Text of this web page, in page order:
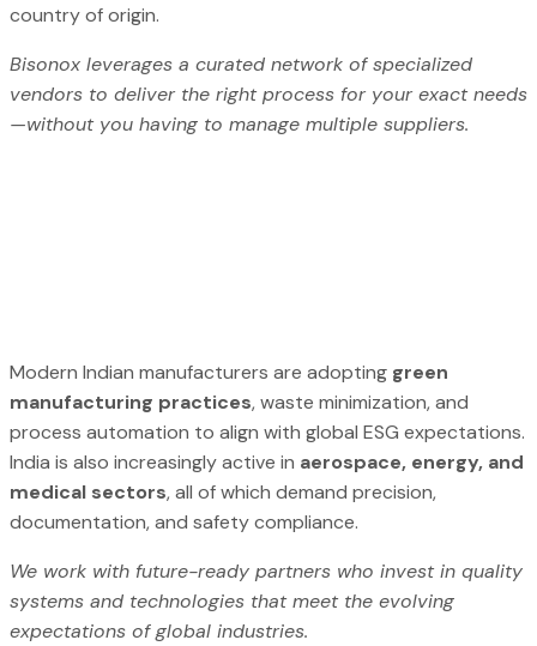
country of origin.
Bisonox leverages a curated network of specialized
vendors to deliver the right process for your exact needs
—without you having to manage multiple suppliers.
Modern Indian manufacturers are adopting green
manufacturing practices, waste minimization, and
process automation to align with global ESG expectations.
India is also increasingly active in aerospace, energy, and
medical sectors, all of which demand precision,
documentation, and safety compliance.
We work with future-ready partners who invest in quality
systems and technologies that meet the evolving
expectations of global industries.